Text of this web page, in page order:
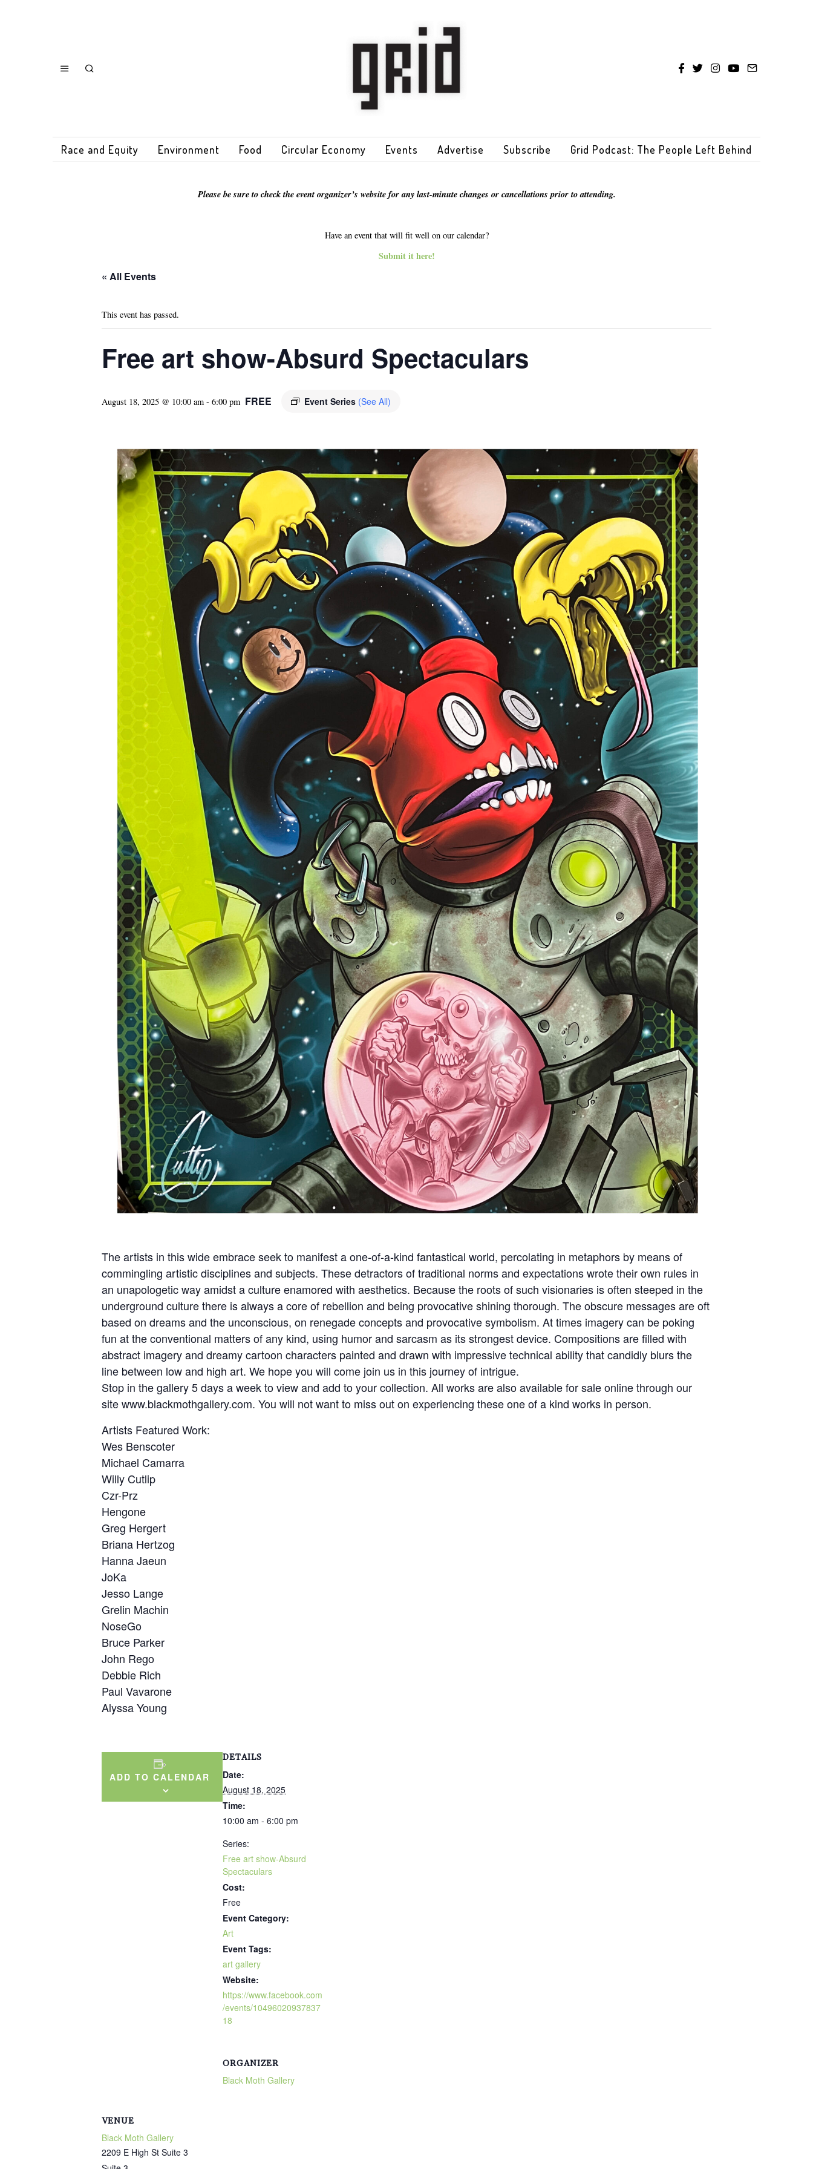
Race and Equity Environment Food Circular Economy Events Advertise Subscribe Grid Podcast: The People Left Behind
Please be sure to check the event organizer’s website for any last-minute changes or cancellations prior to attending.
Have an event that will fit well on our calendar?
Submit it here!
« All Events
This event has passed.
Free art show-Absurd Spectaculars
August 18, 2025 @ 10:00 am - 6:00 pm Event Series (See All)
FREE
The artists in this wide embrace seek to manifest a one-of-a-kind fantastical world, percolating in metaphors by means of
commingling artistic disciplines and subjects. These detractors of traditional norms and expectations wrote their own rules in
an unapologetic way amidst a culture enamored with aesthetics. Because the roots of such visionaries is often steeped in the
underground culture there is always a core of rebellion and being provocative shining thorough. The obscure messages are oft
based on dreams and the unconscious, on renegade concepts and provocative symbolism. At times imagery can be poking
fun at the conventional matters of any kind, using humor and sarcasm as its strongest device. Compositions are filled with
abstract imagery and dreamy cartoon characters painted and drawn with impressive technical ability that candidly blurs the
line between low and high art. We hope you will come join us in this journey of intrigue.
Stop in the gallery 5 days a week to view and add to your collection. All works are also available for sale online through our
site www.blackmothgallery.com. You will not want to miss out on experiencing these one of a kind works in person.
Artists Featured Work:
Wes Benscoter
Michael Camarra
Willy Cutlip
Czr-Prz
Hengone
Greg Hergert
Briana Hertzog
Hanna Jaeun
JoKa
Jesso Lange
Grelin Machin
NoseGo
Bruce Parker
John Rego
Debbie Rich
Paul Vavarone
Alyssa Young
ADD TO CALENDAR
DETAILS
Date:
August 18, 2025
Time:
10:00 am - 6:00 pm
Series:
Free art show-Absurd
Spectaculars
Cost:
Free
Event Category:
Art
Event Tags:
art gallery
Website:
https://www.facebook.com
/events/10496020937837
18
ORGANIZER
Black Moth Gallery
VENUE
Black Moth Gallery
2209 E High St Suite 3